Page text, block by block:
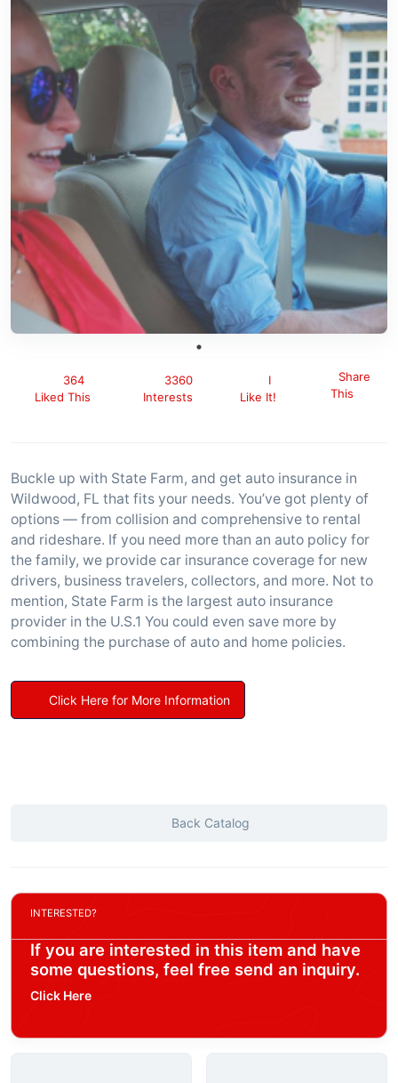
364
Liked This
3360
Interests
I
Like It!
Share
This
Buckle up with State Farm, and get auto insurance in
Wildwood, FL that fits your needs. You’ve got plenty of
options — from collision and comprehensive to rental
and rideshare. If you need more than an auto policy for
the family, we provide car insurance coverage for new
drivers, business travelers, collectors, and more. Not to
mention, State Farm is the largest auto insurance
provider in the U.S.1 You could even save more by
combining the purchase of auto and home policies.
Click Here for More Information
Back Catalog
INTERESTED?
If you are interested in this item and have
some questions, feel free send an inquiry.
Click Here